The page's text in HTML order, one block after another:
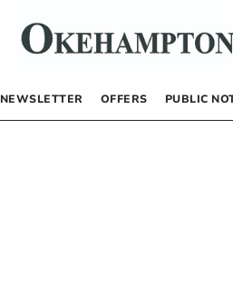
NEWSLETTER OFFERS PUBLIC